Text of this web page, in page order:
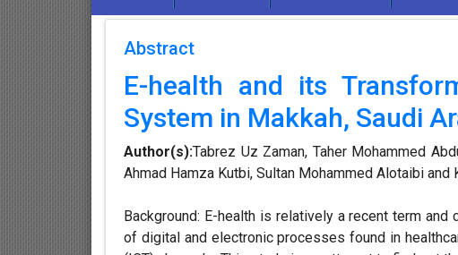
Abstract
E-health and its
System in Makkah, Saudi
Author(s):Tabrez Uz Zaman, Taher Mohammed
Ahmad Hamza Kutbi, Sultan Mohammed Alotaibi and
Background: E-health is relatively a recent term
of digital and electronic processes found in